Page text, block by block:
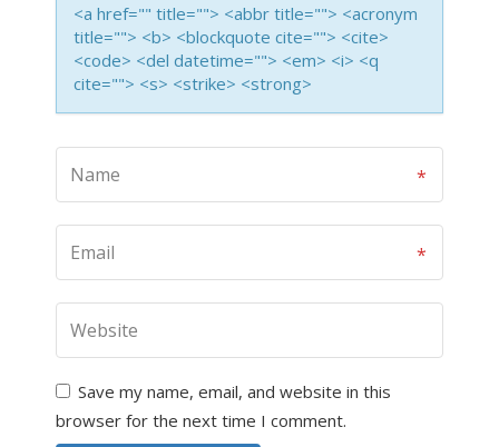
<a href="" title=""> <abbr title=""> <acronym
title=""> <b> <blockquote cite=""> <cite>
<code> <del datetime=""> <em> <i> <q
cite=""> <s> <strike> <strong>
Save my name, email, and website in this
browser for the next time I comment.